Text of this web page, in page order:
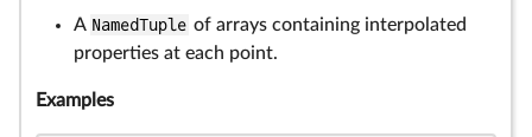
A NamedTuple of arrays containing interpolated
properties at each point.
Examples